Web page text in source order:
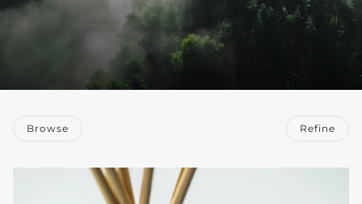
Browse Refine